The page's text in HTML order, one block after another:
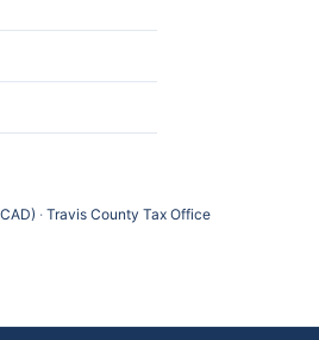
· Travis County Tax Office